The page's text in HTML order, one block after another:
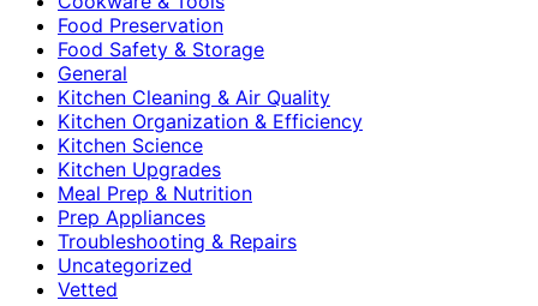
Food Preservation
Food Safety & Storage
General
Kitchen Cleaning & Air Quality
Kitchen Organization & Efficiency
Kitchen Science
Kitchen Upgrades
Meal Prep & Nutrition
Prep Appliances
Troubleshooting & Repairs
Uncategorized
Vetted